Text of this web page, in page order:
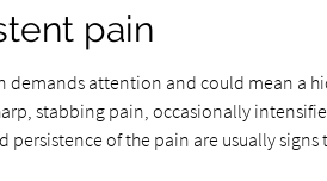
pain
attention and could mean a
stabbing pain, occasionally
persistence of the pain are usually